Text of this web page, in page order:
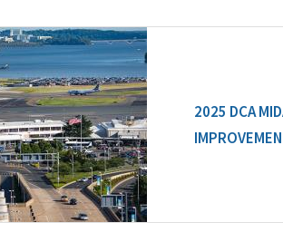
2025 DCA